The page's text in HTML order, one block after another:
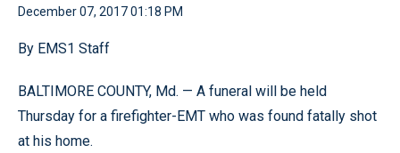
December 07, 2017 01:18 PM
By EMS1 Staff
BALTIMORE COUNTY, Md. — A funeral will be held
Thursday for a firefighter-EMT who was found fatally shot
at his home.